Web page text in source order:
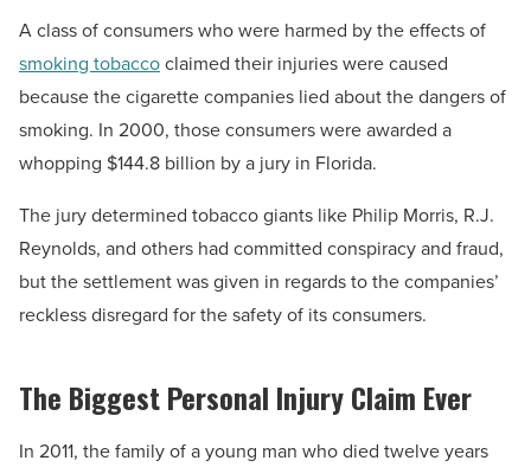
A class of consumers who were harmed by the effects of
smoking tobaccoclaimed their injuries were caused
because the cigarette companies lied about the dangers of
smoking. In 2000, those consumers were awarded a
whopping $144.8 billion by a jury in Florida.
The jury determined tobacco giants like Philip Morris, R.J.
Reynolds, and others had committed conspiracy and fraud,
but the settlement was given in regards to the companies’
reckless disregard for the safety of its consumers.
The Biggest Personal Injury Claim Ever
In 2011, the family of a young man who died twelve years